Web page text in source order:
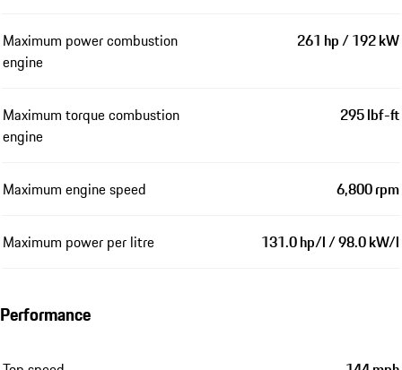
Maximum power combustion
engine
261 hp / 192 kW
Maximum torque combustion
engine
295 lbf-ft
Maximum engine speed 6,800 rpm
Maximum power per litre 131.0 hp/l / 98.0 kW/l
Performance